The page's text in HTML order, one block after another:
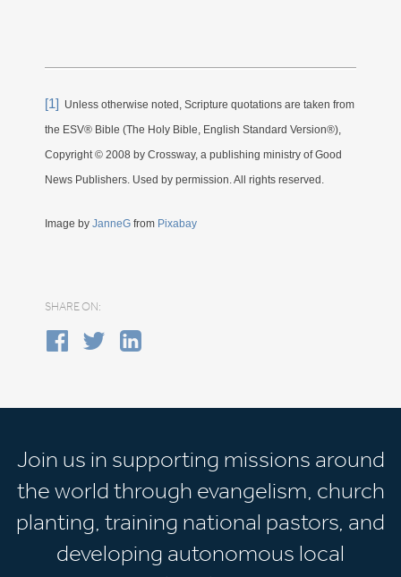
[1]
Unless otherwise noted, Scripture quotations are taken from
the ESV® Bible (The Holy Bible, English Standard Version®),
Copyright © 2008 by Crossway, a publishing ministry of Good
News Publishers. Used by permission. All rights reserved.
Image by JanneG from Pixabay
SHARE ON:
Join us in supporting missions around
the world through evangelism, church
planting, training national pastors, and
developing autonomous local